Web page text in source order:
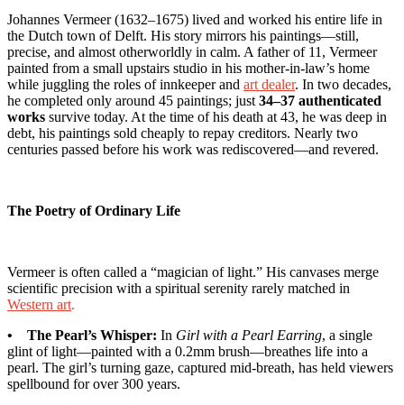
Johannes Vermeer (1632–1675) lived and worked his entire life in
the Dutch town of Delft. His story mirrors his paintings—still,
precise, and almost otherworldly in calm. A father of 11, Vermeer
painted from a small upstairs studio in his mother-in-law’s home
while juggling the roles of innkeeper and art dealer. In two decades,
he completed only around 45 paintings; just 34–37 authenticated
works survive today. At the time of his death at 43, he was deep in
debt, his paintings sold cheaply to repay creditors. Nearly two
centuries passed before his work was rediscovered—and revered.
The Poetry of Ordinary Life
Vermeer is often called a “magician of light.” His canvases merge
scientific precision with a spiritual serenity rarely matched in
Western art.
• The Pearl’s Whisper: In Girl with a Pearl Earring, a single
glint of light—painted with a 0.2mm brush—breathes life into a
pearl. The girl’s turning gaze, captured mid-breath, has held viewers
spellbound for over 300 years.